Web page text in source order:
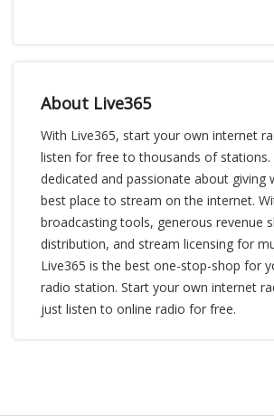
About Live365
With Live365, start your own internet
listen for free to thousands of stations.
dedicated and passionate about giving
best place to stream on the internet.
broadcasting tools, generous revenue
distribution, and stream licensing for
Live365 is the best one-stop-shop for
radio station. Start your own internet
just listen to online radio for free.